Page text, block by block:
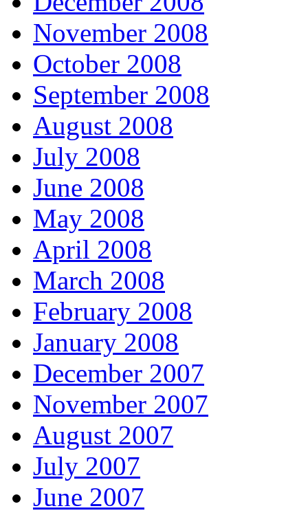
November 2008
October 2008
September 2008
August 2008
July 2008
June 2008
May 2008
April 2008
March 2008
February 2008
January 2008
December 2007
November 2007
August 2007
July 2007
June 2007